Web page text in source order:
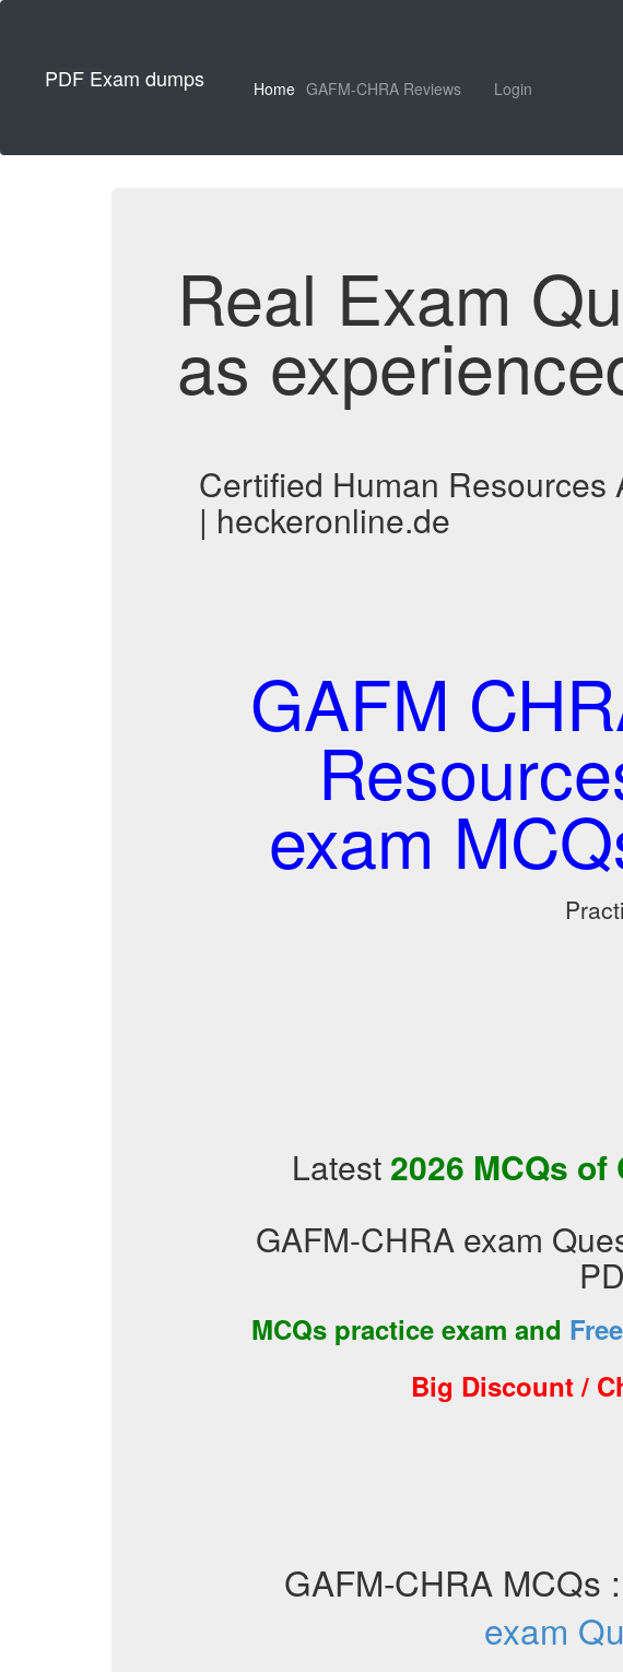
PDF Exam dumps Home GAFM-CHRA Reviews Login
Real Exam
as
Certified Human
| heckeronline.de
GAFM
exam
Latest 2026 MCQs
GAFM-CHRA exam
MCQs practice exam and
Big Discount /
GAFM-CHRA MCQs :
exam